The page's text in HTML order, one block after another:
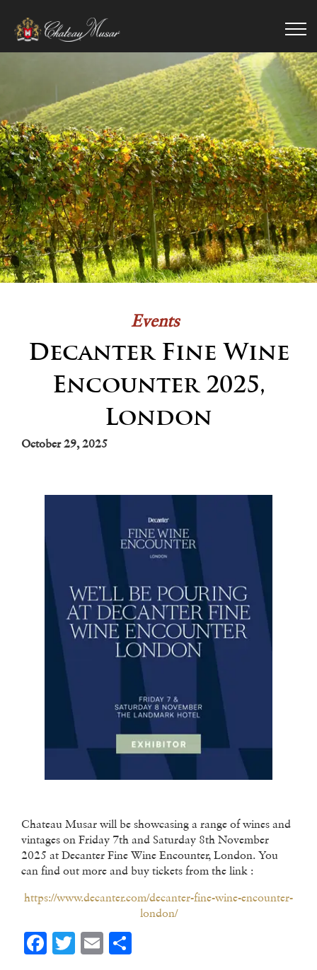
Events
Decanter Fine Wine
Encounter 2025,
London
October 29, 2025
Chateau Musar will be showcasing a range of wines and
vintages on Friday 7th and Saturday 8th November
2025 at Decanter Fine Wine Encounter, London. You
can find out more and buy tickets from the link :
https://www.decanter.com/decanter-fine-wine-encounter-
london/
Facebook
Twitter
Email